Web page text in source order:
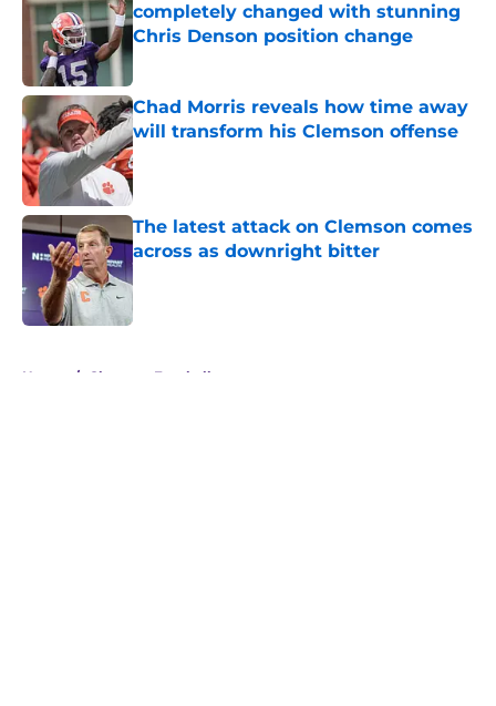
completely changed with stunning
Chris Denson position change
Published by on Invalid Date
Chad Morris reveals how time away
will transform his Clemson offense
Published by on Invalid Date
The latest attack on Clemson comes
across as downright bitter
Published by on Invalid Date
Home / Clemson Football